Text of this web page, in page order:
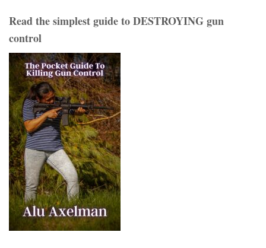
Read the simplest guide to DESTROYING gun
control